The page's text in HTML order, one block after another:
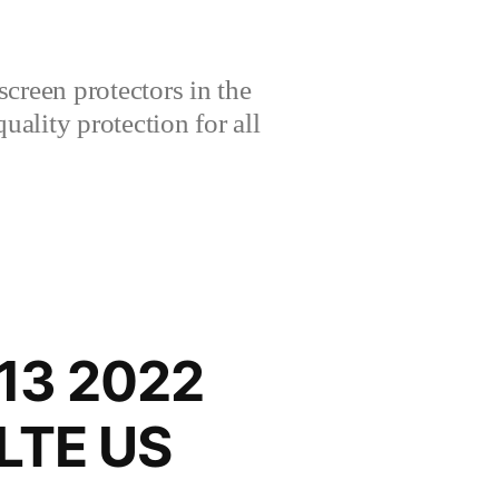
protectors in the
protection for all
2022
US